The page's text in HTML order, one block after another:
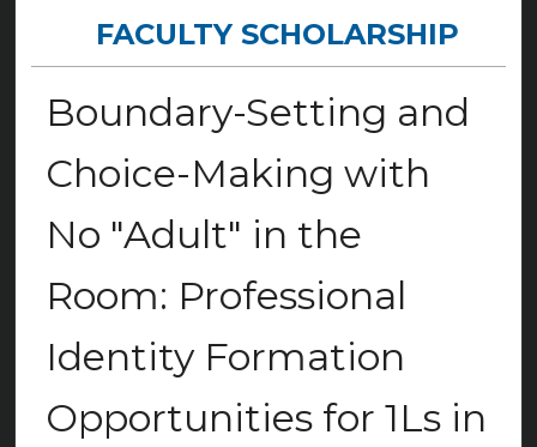
FACULTY SCHOLARSHIP
Boundary-Setting and
Choice-Making with
No "Adult" in the
Room: Professional
Identity Formation
Opportunities for 1Ls in